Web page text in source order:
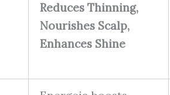
Reduces Thinning,
Nourishes Scalp,
Enhances Shine